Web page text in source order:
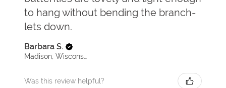
to hang without bending the branch-
lets down.
Barbara S.
Madison, Wisconsin, United States
Was this review helpful?